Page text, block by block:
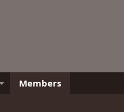
Members